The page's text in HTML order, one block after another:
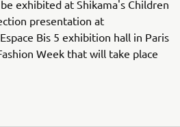
exhibited at Shikama's Children
presentation at
Bis 5 exhibition hall in Paris
Week that will take place